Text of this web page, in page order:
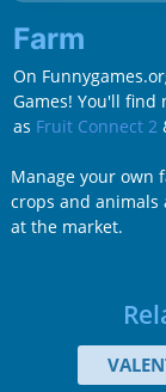
Farm
On
Games! You'll find
as Fruit Connect 2
Manage your own
crops and animals
at the market.